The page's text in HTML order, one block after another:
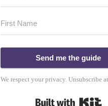
Send me the guide
We respect your privacy. Unsubscribe